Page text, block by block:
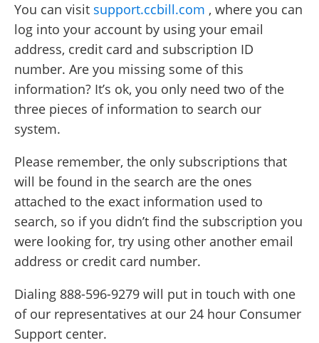
You can visit support.ccbill.com , where you can
log into your account by using your email
address, credit card and subscription ID
number. Are you missing some of this
information? It’s ok, you only need two of the
three pieces of information to search our
system.
Please remember, the only subscriptions that
will be found in the search are the ones
attached to the exact information used to
search, so if you didn’t find the subscription you
were looking for, try using other another email
address or credit card number.
Dialing 888-596-9279 will put in touch with one
of our representatives at our 24 hour Consumer
Support center.